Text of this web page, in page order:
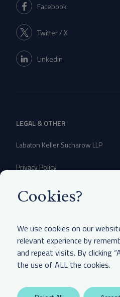
Facebook
Twitter / X
Linkedin
LEGAL & OTHER
Labaton Keller Sucharow LLP
Privacy Policy
Attorney Advertising Disclaimer
CCPA Notice of Collection
Cookies?
We use cookies on our
relevant experience by
and repeat visits. By clicking
the use of ALL the cookies.